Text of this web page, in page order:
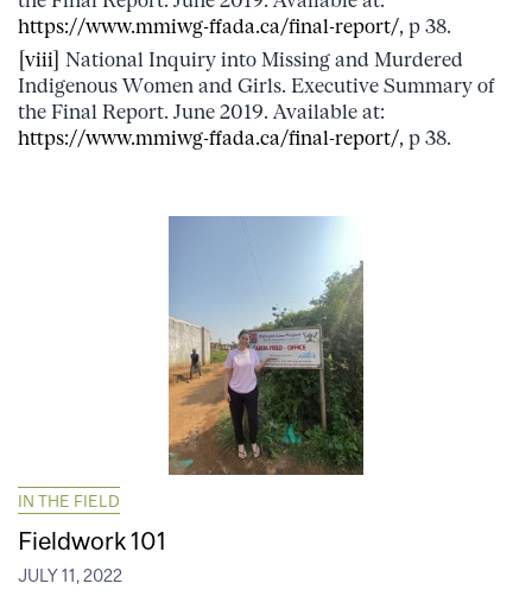
https://www.mmiwg-ffada.ca/final-report/, p 38.
[viii] National Inquiry into Missing and Murdered
Indigenous Women and Girls. Executive Summary of
the Final Report. June 2019. Available at:
https://www.mmiwg-ffada.ca/final-report/, p 38.
IN THE FIELD
Fieldwork 101
JULY 11, 2022